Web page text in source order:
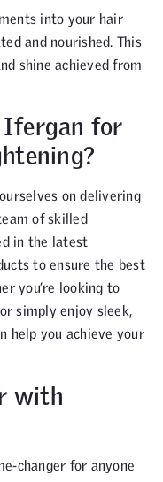
into your hair
and nourished. This
shine achieved from
Ifergan for
on delivering
of skilled
in the latest
to ensure the best
you’re looking to
simply enjoy sleek,
help you achieve your
with
changer for anyone